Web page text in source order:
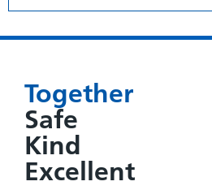
Together
Safe
Kind
Excellent